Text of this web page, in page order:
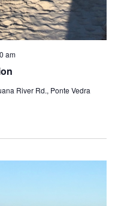
am
River Rd., Ponte Vedra